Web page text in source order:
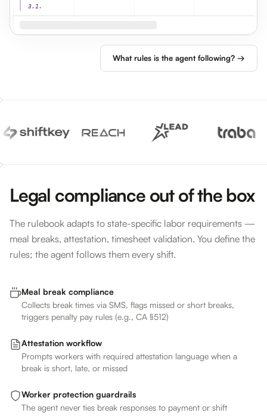
3.1.
What rules is the agent following? →
Legal compliance out of the box
The rulebook adapts to state-specific labor requirements —
meal breaks, attestation, timesheet validation. You define the
rules; the agent follows them every shift.
Meal break compliance
Collects break times via SMS, flags missed or short breaks,
triggers penalty pay rules (e.g., CA §512)
Attestation workflow
Prompts workers with required attestation language when a
break is short, late, or missed
Worker protection guardrails
The agent never ties break responses to payment or shift